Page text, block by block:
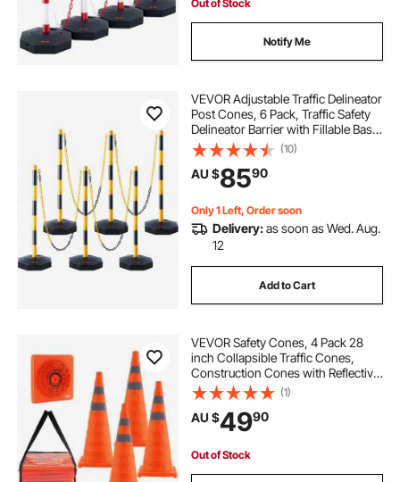
Out of Stock
Notify Me
VEVOR Adjustable Traffic Delineator
Post Cones, 6 Pack, Traffic Safety
Delineator Barrier with Fillable Base
8FT Chain, for Traffic Control
Warning Parking Lot Construction
Caution Roads, Yellow&Black
(10)
AU $8590
Only 1 Left, Order soon
Delivery:as soon as Wed. Aug.
12
Add to Cart
VEVOR Safety Cones, 4 Pack 28
inch Collapsible Traffic Cones,
Construction Cones with Reflective
Collars, Wide Base and A Storage
Bag, for Traffic Control, Driving
Training, Parking Lots
(1)
AU $4990
Out of Stock